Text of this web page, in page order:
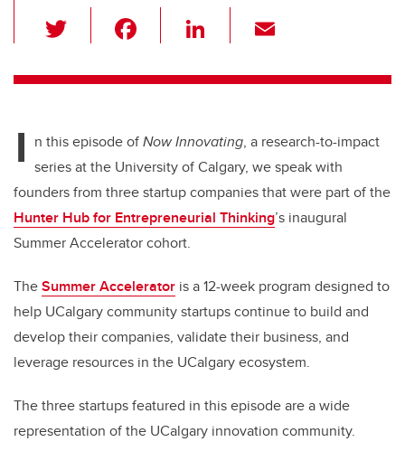
wi
tt c
b
o
o
k
Li
k
dI
n
ail
I n this episode ofNow Innovating, a research-to-impact
series at the University of Calgary, we speak with
founders from three startup companies that were part of the
Hunter Hub for Entrepreneurial Thinking’s inaugural
Summer Accelerator cohort.
TheSummer Accelerator is a 12-week program designed to
help UCalgary community startups continue to build and
develop their companies, validate their business, and
leverage resources in the UCalgary ecosystem.
The three startups featured in this episode are a wide
representation of the UCalgary innovation community.